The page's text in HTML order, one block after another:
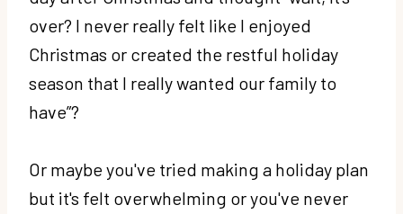
over? I never really felt like I enjoyed
Christmas or created the restful holiday
season that I really wanted our family to
have”?
Or maybe you've tried making a holiday plan
but it's felt overwhelming or you've never